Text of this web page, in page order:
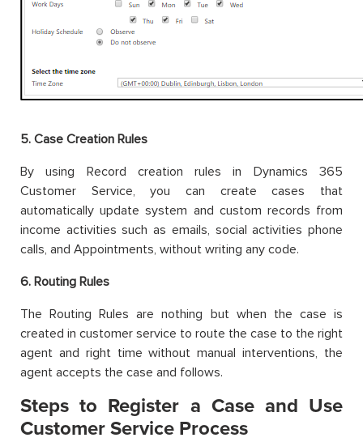
5. Case Creation Rules
By using Record creation rules in Dynamics 365
Customer Service, you can create cases that
automatically update system and custom records from
income activities such as emails, social activities phone
calls, and Appointments, without writing any code.
6. Routing Rules
The Routing Rules are nothing but when the case is
created in customer service to route the case to the right
agent and right time without manual interventions, the
agent accepts the case and follows.
Steps to Register a Case and Use
Customer Service Process